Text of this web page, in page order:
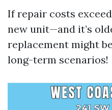
If repair costs
new unit—and it’s
replacement might
long-term scenarios!